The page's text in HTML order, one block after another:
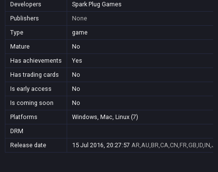
Developers
Spark Plug Games
Publishers
None
Type
game
Mature
No
Has achievements
Yes
Has trading cards
No
Is early access
No
Is coming soon
No
Platforms
Windows, Mac, Linux (7)
DRM
Release date
15 Jul 2016, 20:27:57